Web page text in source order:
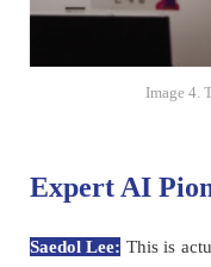
Image 4.
Expert AI
Saedol Lee: This is